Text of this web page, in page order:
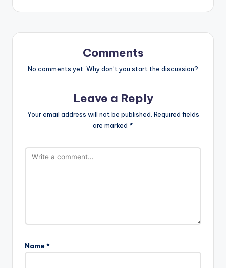
Comments
No comments yet. Why don’t you start the discussion?
Leave a Reply
Your email address will not be published. Required fields
are marked *
Name *